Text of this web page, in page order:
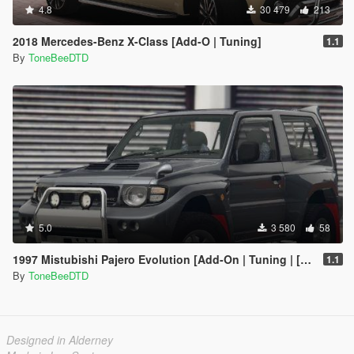
4.8 30 479 213
2018 Mercedes-Benz X-Class [Add-O | Tuning] 1.1
By ToneBeeDTD
5.0 3 580 58
1997 Mistubishi Pajero Evolution [Add-On | Tuning | [RHD] 1.1
By ToneBeeDTD
Designed in Alderney